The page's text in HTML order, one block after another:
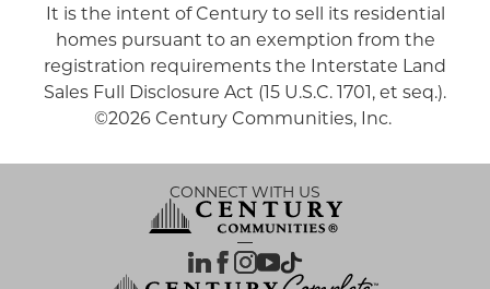
It is the intent of Century to sell its residential
homes pursuant to an exemption from the
registration requirements the Interstate Land
Sales Full Disclosure Act (15 U.S.C. 1701, et seq.).
©2026 Century Communities, Inc.
CONNECT WITH US